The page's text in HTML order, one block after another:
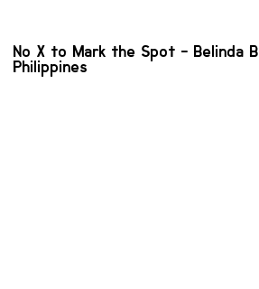
No X to Mark the Spot - Belinda
Philippines